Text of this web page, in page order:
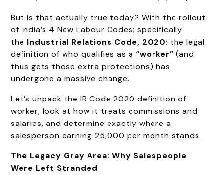
But is that actually true today? With the rollout
of India’s 4 New Labour Codes; specifically
the Industrial Relations Code, 2020; the legal
definition of who qualifies as a“worker” (and
thus gets those extra protections) has
undergone a massive change.
Let’s unpack the IR Code 2020 definition of
worker, look at how it treats commissions and
salaries, and determine exactly where a
salesperson earning ₹25,000 per month stands.
The Legacy Gray Area: Why Salespeople
Were Left Stranded